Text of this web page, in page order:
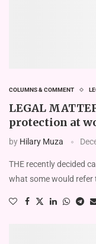
COLUMNS & COMMENT
LEGAL
protection at
by Hilary Muza
THE recently decided
what some would refer